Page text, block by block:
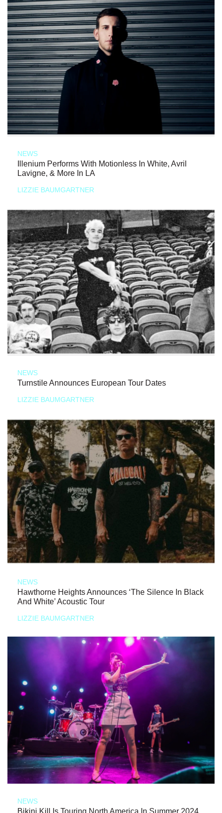
NEWS
Illenium Performs With Motionless In White, Avril
Lavigne, & More In LA
LIZZIE BAUMGARTNER
NEWS
Turnstile Announces European Tour Dates
LIZZIE BAUMGARTNER
NEWS
Hawthorne Heights Announces ‘The Silence In Black
And White’ Acoustic Tour
LIZZIE BAUMGARTNER
NEWS